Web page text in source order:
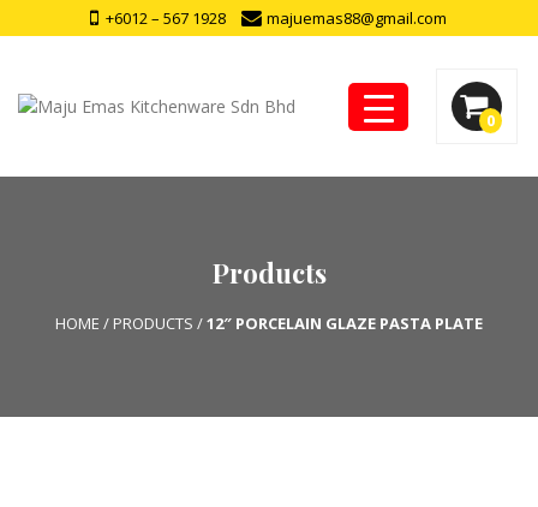
+6012 – 567 1928 majuemas88@gmail.com
0
Products
HOME / PRODUCTS /12″ PORCELAIN GLAZE PASTA PLATE